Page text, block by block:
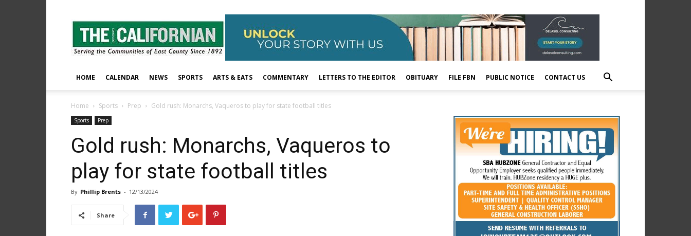
The
East
County
Californian
HOME CALENDAR NEWS SPORTS ARTS & EATS COMMENTARY LETTERS TO THE EDITOR OBITUARY FILE FBN PUBLIC NOTICE CONTACT US
Home Sports Prep Gold rush: Monarchs, Vaqueros to play for state football titles
Sports Prep
Gold rush: Monarchs, Vaqueros to
play for state football titles
By Phillip Brents - 12/13/2024
Share